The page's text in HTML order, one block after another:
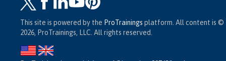
This site is powered by the ProTrainings platform. All content is ©
2026, ProTrainings, LLC. All rights reserved.